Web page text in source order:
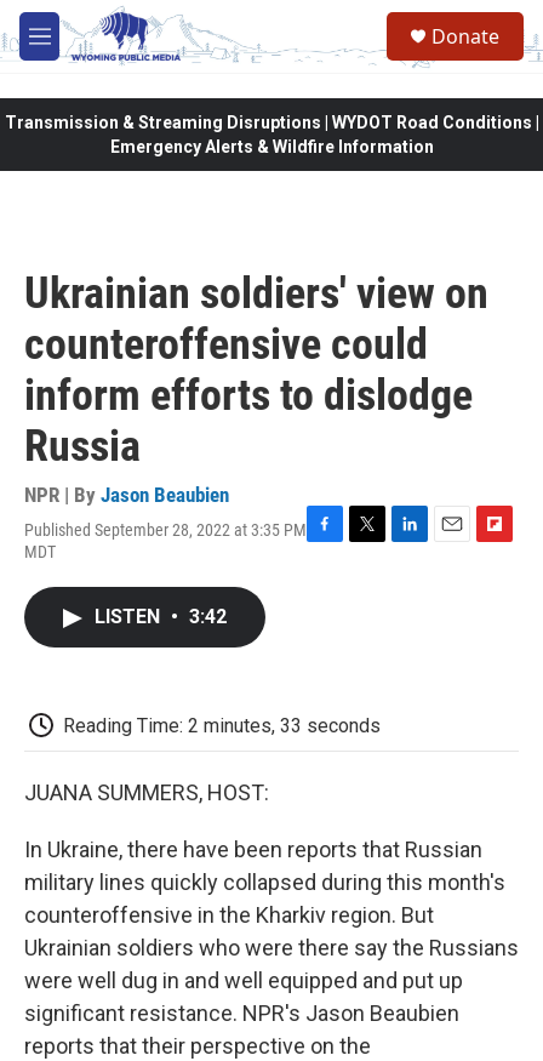
Skip to main content
M
e
Donate
Transmission & Streaming Disruptions | WYDOT Road Conditions |
Emergency Alerts & Wildfire Information
Ukrainian soldiers' view on
counteroffensive could
inform efforts to dislodge
Russia
NPR | By Jason Beaubien
Published September 28, 2022 at 3:35 PM
MDT
F
T
L
E
F
LISTEN • 3:42
Reading Time: 2 minutes, 33 seconds
JUANA SUMMERS, HOST:
In Ukraine, there have been reports that Russian
military lines quickly collapsed during this month's
counteroffensive in the Kharkiv region. But
Ukrainian soldiers who were there say the Russians
were well dug in and well equipped and put up
significant resistance. NPR's Jason Beaubien
reports that their perspective on the